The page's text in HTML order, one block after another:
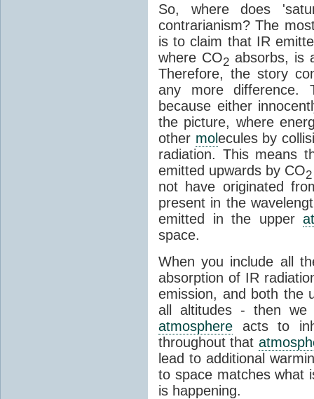
So, where does
contrarianism? The
is to claim that IR
where CO2absorbs, is
Therefore, the story
any more difference.
because either
the picture, where
other molecules by
radiation. This means
emitted upwards by CO2
not have originated
present in the
emitted in the upper
space.
When you include all
absorption of IR
emission, and both the
all altitudes - then we
atmosphere acts to
throughout that
lead to additional
to space matches what
is happening.